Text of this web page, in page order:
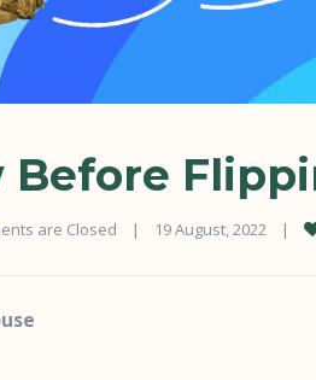
are Closed | 19 August, 2022 |